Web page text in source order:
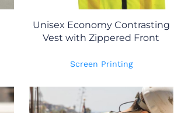
Unisex Economy Contrasting
Vest with Zippered Front
Screen Printing